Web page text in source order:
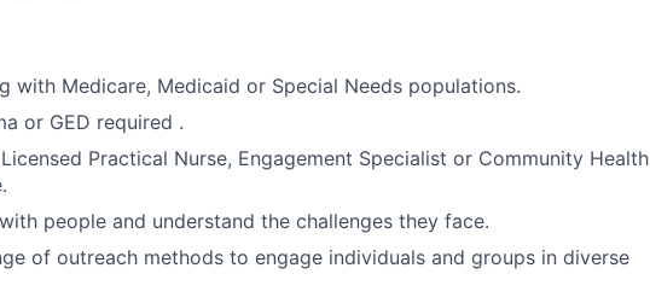
with Medicare, Medicaid or Special Needs populations.
or GED required .
Practical Nurse, Engagement Specialist or Community Health
people and understand the challenges they face.
of outreach methods to engage individuals and groups in diverse